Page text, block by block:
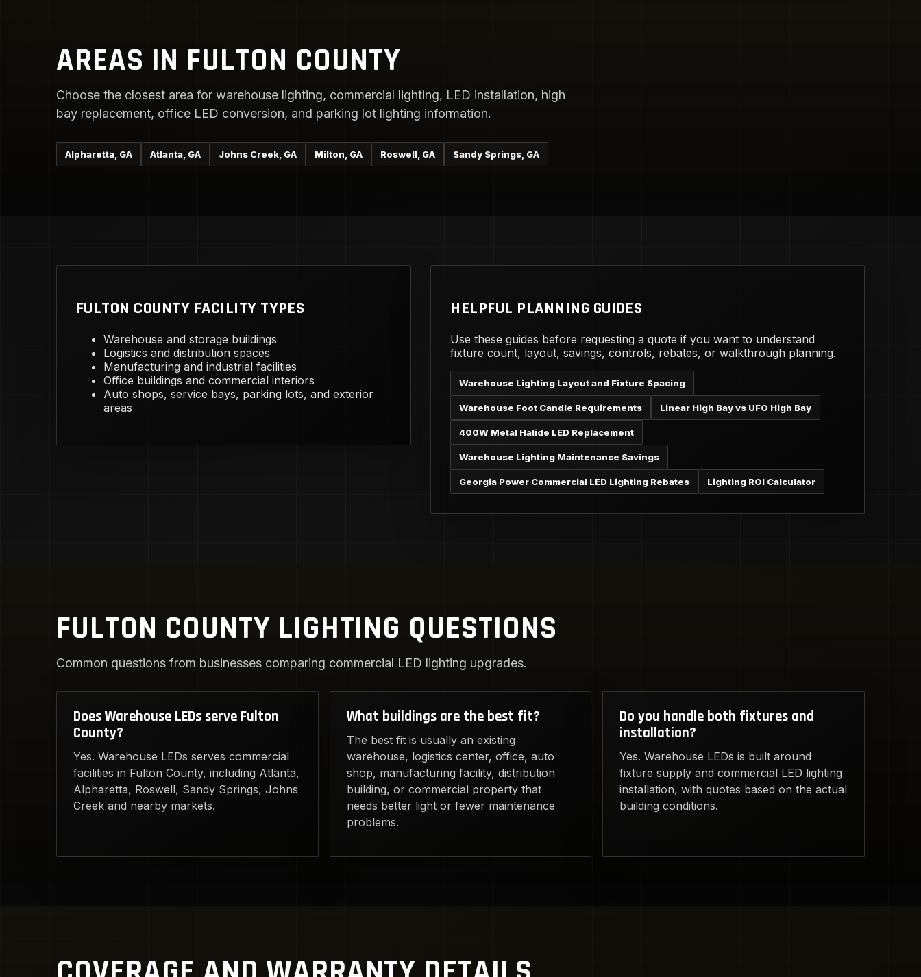
AREAS IN FULTON COUNTY
Choose the closest area for warehouse lighting, commercial lighting, LED installation, high
bay replacement, office LED conversion, and parking lot lighting information.
Alpharetta, GA Atlanta, GA Johns Creek, GA Milton, GA Roswell, GA Sandy Springs, GA
FULTON COUNTY FACILITY TYPES
Warehouse and storage buildings
Logistics and distribution spaces
Manufacturing and industrial facilities
Office buildings and commercial interiors
Auto shops, service bays, parking lots, and exterior
areas
HELPFUL PLANNING GUIDES
Use these guides before requesting a quote if you want to understand
fixture count, layout, savings, controls, rebates, or walkthrough planning.
Warehouse Lighting Layout and Fixture Spacing
Warehouse Foot Candle Requirements Linear High Bay vs UFO High Bay
400W Metal Halide LED Replacement
Warehouse Lighting Maintenance Savings
Georgia Power Commercial LED Lighting Rebates Lighting ROI Calculator
FULTON COUNTY LIGHTING QUESTIONS
Common questions from businesses comparing commercial LED lighting upgrades.
Does Warehouse LEDs serve Fulton
County?
Yes. Warehouse LEDs serves commercial
facilities in Fulton County, including Atlanta,
Alpharetta, Roswell, Sandy Springs, Johns
Creek and nearby markets.
What buildings are the best fit?
The best fit is usually an existing
warehouse, logistics center, office, auto
shop, manufacturing facility, distribution
building, or commercial property that
needs better light or fewer maintenance
problems.
Do you handle both fixtures and
installation?
Yes. Warehouse LEDs is built around
fixture supply and commercial LED lighting
installation, with quotes based on the actual
building conditions.